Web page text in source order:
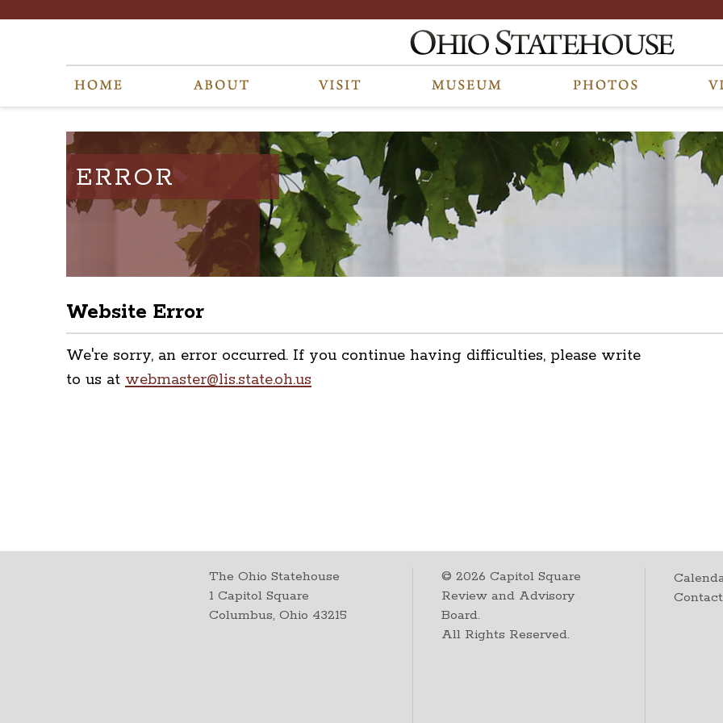
ERROR
Website Error
We're sorry, an error occurred. If you continue having difficulties, please write
to us at webmaster@lis.state.oh.us
The Ohio Statehouse
1 Capitol Square
Columbus, Ohio 43215
©2026 Capitol Square
Review and Advisory
Board.
All Rights Reserved.
Contact